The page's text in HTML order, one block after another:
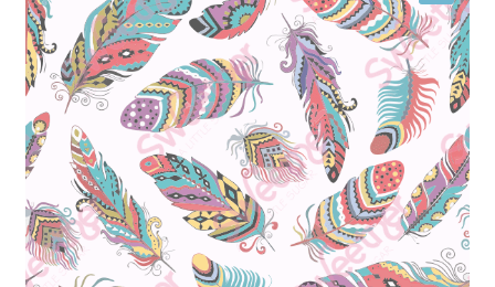
Delivery Policy
Gallery
Home old
SHOP
Products